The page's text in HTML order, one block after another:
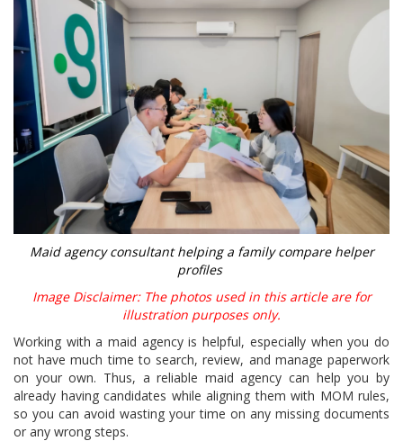
Maid agency consultant helping a family compare helper
profiles
Image Disclaimer: The photos used in this article are for
illustration purposes only.
Working with a maid agency is helpful, especially when you do
not have much time to search, review, and manage paperwork
on your own. Thus, a reliable maid agency can help you by
already having candidates while aligning them with MOM rules,
so you can avoid wasting your time on any missing documents
or any wrong steps.